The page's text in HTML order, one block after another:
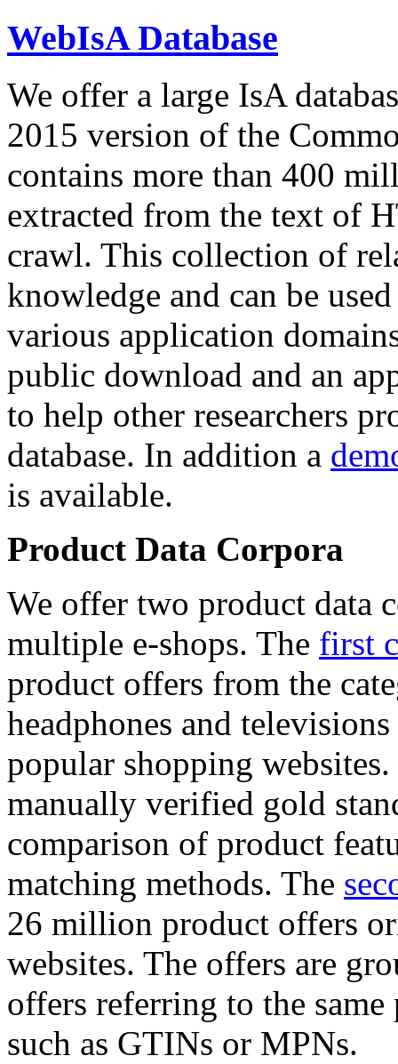
WebIsA Database
We offer a large IsA
2015 version of the
contains more than 400
extracted from the text of
crawl. This collection of
knowledge and can be
various application
public download and an
to help other researchers
database. In addition a
is available.
Product Data Corpora
We offer two product data
multiple e-shops. The first
product offers from the
headphones and
popular shopping
manually verified gold
comparison of product
matching methods. The
26 million product offers
websites. The offers are
offers referring to the
such as GTINs or MPNs.